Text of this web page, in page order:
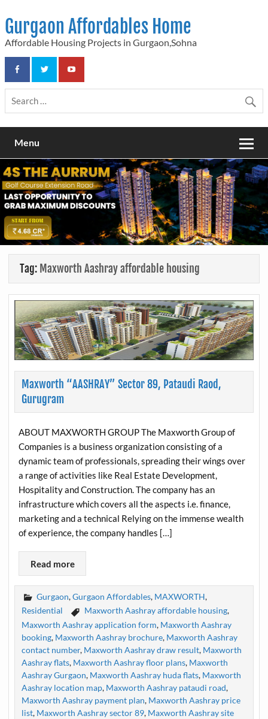
content
Gurgaon Affordables Home
Affordable Housing Projects in Gurgaon,Sohna
Menu
Tag: Maxworth Aashray affordable housing
Maxworth “AASHRAY” Sector 89, Pataudi Raod,
Gurugram
ABOUT MAXWORTH GROUP The Maxworth Group of
Companies is a business organization consisting of a
dynamic team of professionals, spreading their wings over
a range of activities like Real Estate Development,
Hospitality and Construction. The company has an
infrastructure which covers all the aspects i.e. finance,
marketing and a technical Relying on the immense wealth
of experience, the company handles […]
Read more
Gurgaon,Gurgaon Affordables, MAXWORTH,
Residential
Maxworth Aashray affordable housing,
Maxworth Aashray application form, Maxworth Aashray
booking, Maxworth Aashray brochure, Maxworth Aashray
contact number, Maxworth Aashray draw result, Maxworth
Aashray flats, Maxworth Aashray floor plans, Maxworth
Aashray Gurgaon, Maxworth Aashray huda flats, Maxworth
Aashray location map, Maxworth Aashray pataudi road,
Maxworth Aashray payment plan, Maxworth Aashray price
list, Maxworth Aashray sector 89, Maxworth Aashray site